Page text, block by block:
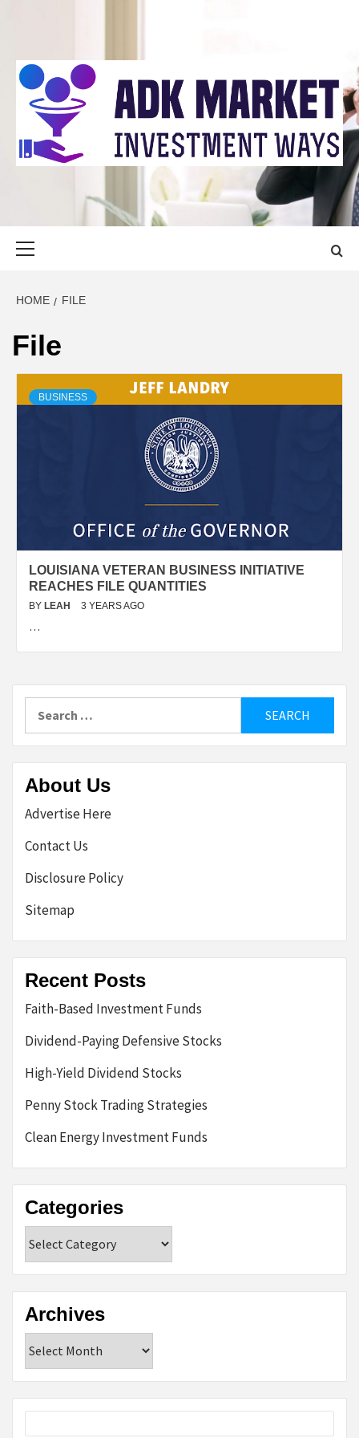
ADK MARKET
HOME FILE
File
BUSINESS
LOUISIANA VETERAN BUSINESS INITIATIVE
REACHES FILE QUANTITIES
BY LEAH 3 YEARS AGO
…
for:
About Us
Advertise Here
Contact Us
Disclosure Policy
Sitemap
Recent Posts
Faith-Based Investment Funds
Dividend-Paying Defensive Stocks
High-Yield Dividend Stocks
Penny Stock Trading Strategies
Clean Energy Investment Funds
Categories
Archives